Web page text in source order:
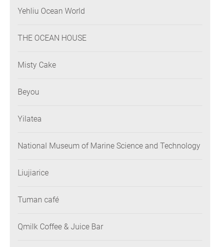
Yehliu Ocean World
THE OCEAN HOUSE
Misty Cake
Beyou
Yilatea
National Museum of Marine Science and Technology
Liujiarice
Tuman café
Qmilk Coffee & Juice Bar